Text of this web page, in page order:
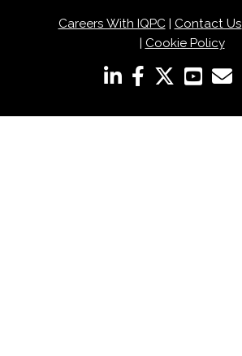
Careers With IQPC| Contact Us
Cookie Policy